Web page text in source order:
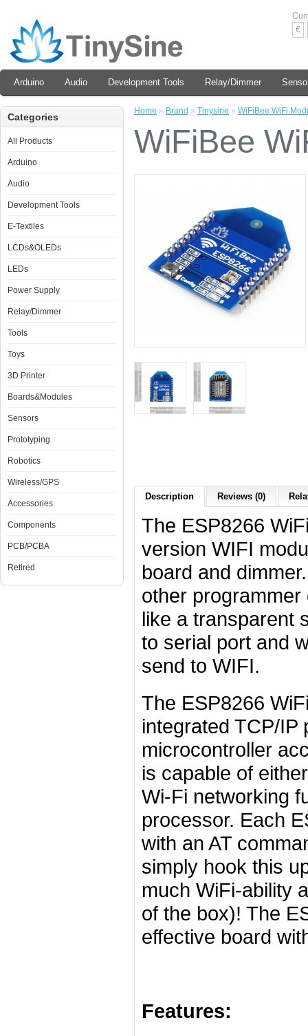
€
Arduino Audio Development Tools Relay/Dimmer
Categories
All Products
Arduino
Audio
Development Tools
E-Textiles
LCDs&OLEDs
LEDs
Power Supply
Relay/Dimmer
Tools
Toys
3D Printer
Boards&Modules
Sensors
Prototyping
Robotics
Wireless/GPS
Accessories
Components
PCB/PCBA
Retired
Home » Brand » Tinysine » WiFiBee WiFi
WiFiBee
Description Reviews (0)
The ESP8266
version WIFI
board and
other
like a transparent
to serial port and
send to WIFI.
The ESP8266
integrated TCP/
microcontroller
is capable of
Wi-Fi networking
processor. Each
with an AT
simply hook this
much WiFi-ability
of the box)! The
effective board
Features: